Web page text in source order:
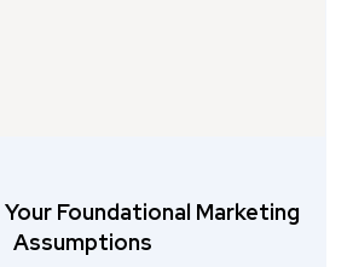
Foundational Marketing
Assumptions